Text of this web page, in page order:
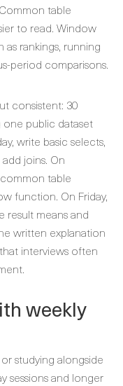
table
to read. Window
rankings, running
period comparisons.
consistent: 30
one public dataset
write basic selects,
joins. On
table
function. On Friday,
result means and
written explanation
interviews often
weekly
studying alongside
sessions and longer